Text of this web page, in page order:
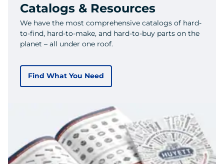
Catalogs & Resources
We have the most comprehensive catalogs of hard-
to-find, hard-to-make, and hard-to-buy parts on the
planet – all under one roof.
Find What You Need